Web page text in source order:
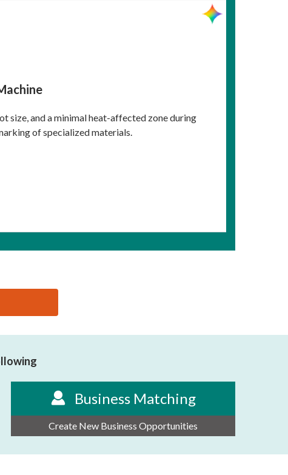
size, and a minimal heat-affected zone during
of specialized materials.
Business Matching
Create New Business Opportunities